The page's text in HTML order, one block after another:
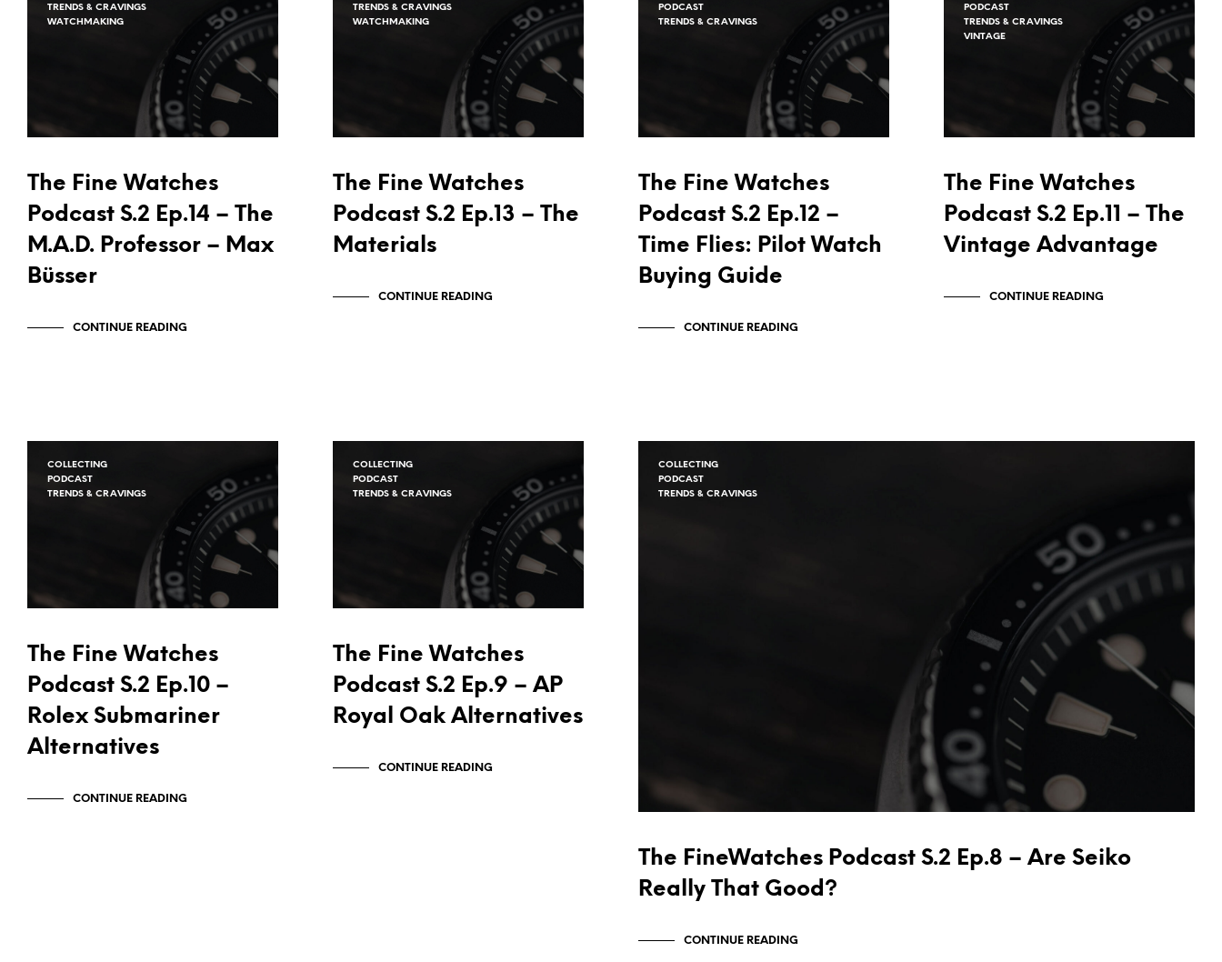
TRENDS & CRAVINGS
WATCHMAKING
The Fine Watches
Podcast S.2 Ep.14 – The
M.A.D. Professor – Max
Büsser
CONTINUE READING
TRENDS & CRAVINGS
WATCHMAKING
The Fine Watches
Podcast S.2 Ep.13 – The
Materials
CONTINUE READING
PODCAST
TRENDS & CRAVINGS
The Fine Watches
Podcast S.2 Ep.12 –
Time Flies: Pilot Watch
Buying Guide
CONTINUE READING
PODCAST
TRENDS & CRAVINGS
VINTAGE
The Fine Watches
Podcast S.2 Ep.11 – The
Vintage Advantage
CONTINUE READING
COLLECTING
PODCAST
TRENDS & CRAVINGS
The Fine Watches
Podcast S.2 Ep.10 –
Rolex Submariner
Alternatives
CONTINUE READING
COLLECTING
PODCAST
TRENDS & CRAVINGS
The Fine Watches
Podcast S.2 Ep.9 – AP
Royal Oak Alternatives
CONTINUE READING
COLLECTING
PODCAST
TRENDS & CRAVINGS
The FineWatches Podcast S.2 Ep.8 – Are Seiko
Really That Good?
CONTINUE READING